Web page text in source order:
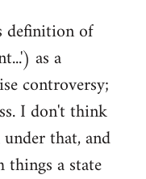
definition of
as a
controversy;
I don't think
that, and
things a state